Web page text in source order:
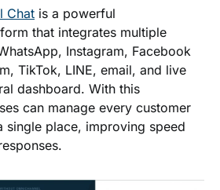
Chat is a powerful
that integrates multiple
Instagram, Facebook
TikTok, LINE, email, and live
dashboard. With this
can manage every customer
single place, improving speed